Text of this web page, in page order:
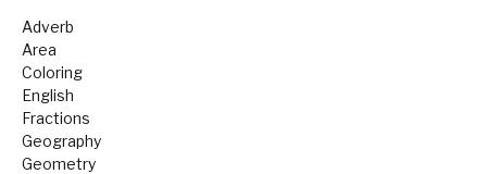
Adverb
Area
Coloring
English
Fractions
Geography
Geometry